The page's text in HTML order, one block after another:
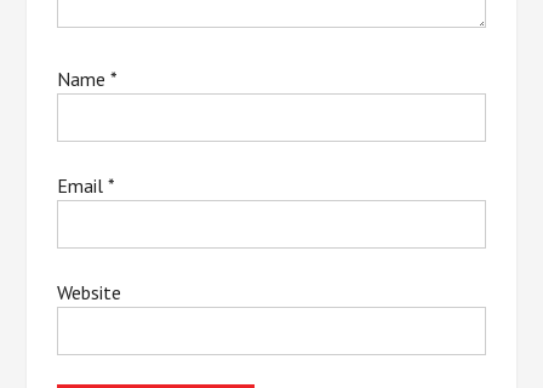
Name*
Email*
Website